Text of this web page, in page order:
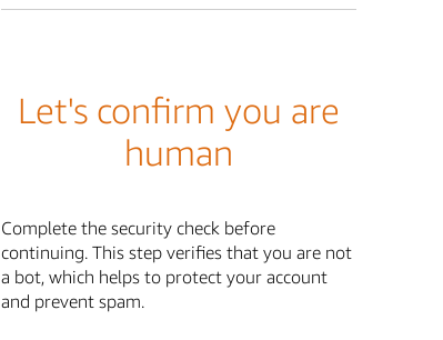
Let's confirm you are
human
Complete the security check before
continuing. This step verifies that you are not
a bot, which helps to protect your account
and prevent spam.